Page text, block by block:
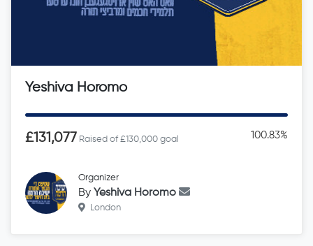
Yeshiva Horomo
£131,077 Raised of £130,000 goal 100.83%
Organizer
By Yeshiva Horomo
London